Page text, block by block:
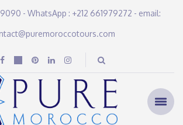
- WhatsApp : +212 661979272 - email: